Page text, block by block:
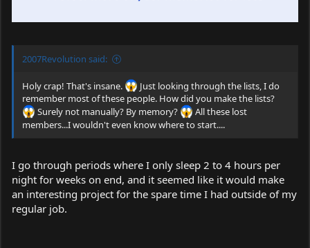
2007Revolution said:
Holy crap! That's insane.
Just looking through the lists, I do
remember most of these people. How did you make the lists?
Surely not manually? By memory?
All these lost
members...I wouldn't even know where to start....
I go through periods where I only sleep 2 to 4 hours per
night for weeks on end, and it seemed like it would make
an interesting project for the spare time I had outside of my
regular job.